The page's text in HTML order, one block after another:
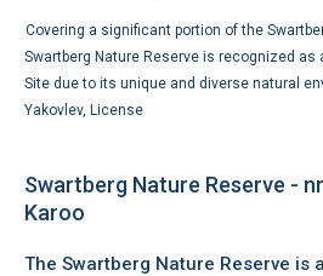
Covering a significant portion of the
Swartberg Nature Reserve is recognized as
Site due to its unique and diverse natural
Yakovlev, License
Swartberg Nature Reserve -
Karoo
The Swartberg Nature Reserve is